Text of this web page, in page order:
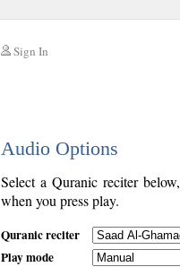
Sign In
Audio Options
Select a Quranic reciter
when you press play.
Quranic reciter
Play mode